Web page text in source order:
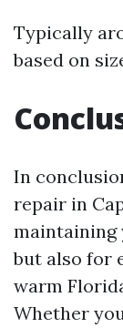
Typically
based on
In
repair in
maintaining
but also for
warm
Whether